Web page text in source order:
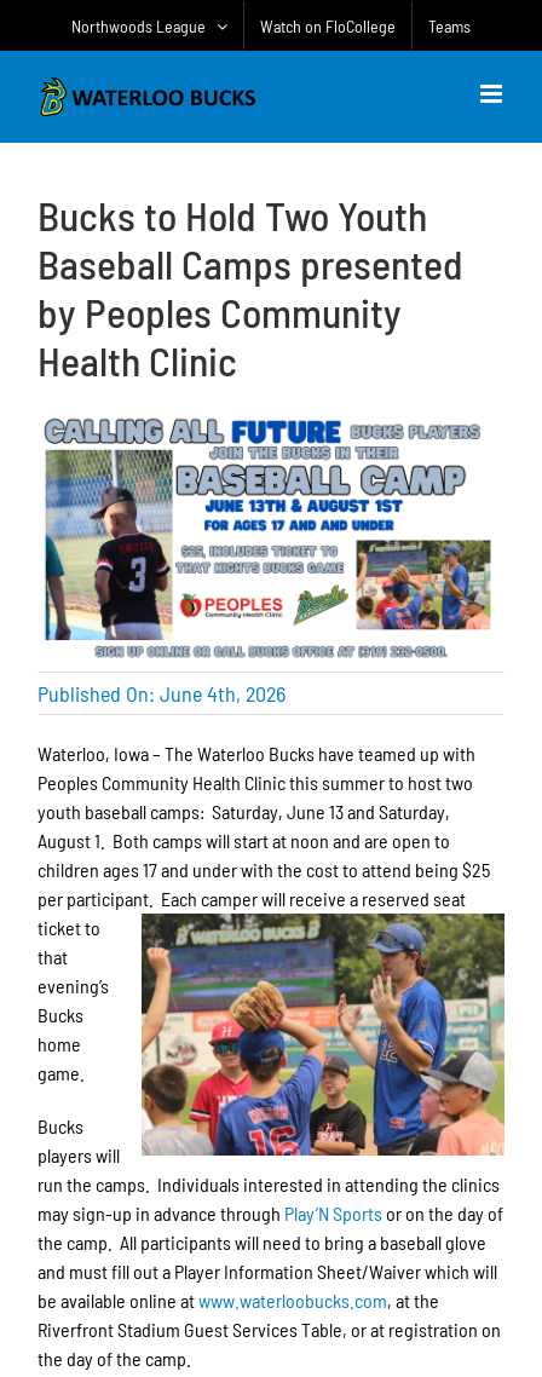
Northwoods League Watch on FloCollege Teams
Bucks to Hold Two Youth
Baseball Camps presented
by Peoples Community
Health Clinic
Published On: June 4th, 2026
Waterloo, Iowa – The Waterloo Bucks have teamed up with
Peoples Community Health Clinic this summer to host two
youth baseball camps: Saturday, June 13 and Saturday,
August 1. Both camps will start at noon and are open to
children ages 17 and under with the cost to attend being $25
per participant. Each camperwill receive a reserved seat
ticket to
that
evening’s
Bucks
home
game.
Bucks
players will
run the camps. Individuals interested in attending the clinics
may sign-up in advance through Play’N Sports or on the day of
the camp. All participants will need to bring a baseball glove
and must fill out a Player Information Sheet/Waiver which will
be available online atwww.waterloobucks.com, at the
Riverfront Stadium Guest Services Table, or at registration on
the day of the camp.